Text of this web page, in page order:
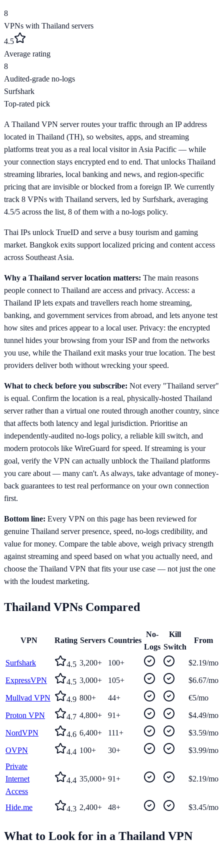
8
VPNs with Thailand servers
4.5
Average rating
8
Audited-grade no-logs
Surfshark
Top-rated pick
A Thailand VPN server routes your traffic through an IP address
located in Thailand (TH), so websites, apps, and streaming
platforms treat you as a real local visitor in Asia Pacific — while
your connection stays encrypted end to end. That unlocks Thailand
streaming libraries, local banking and news, and region-specific
pricing that are invisible or blocked from a foreign IP. We currently
track 8 VPNs with Thailand servers, led by Surfshark, averaging
4.5/5 across the list, 8 of them with a no-logs policy.
Thai IPs unlock TrueID and serve a busy tourism and gaming
market. Bangkok exits support localized pricing and content access
across Southeast Asia.
Why a Thailand server location matters: The main reasons
people connect to Thailand are access and privacy. Access: a
Thailand IP lets expats and travellers reach home streaming,
banking, and government services from abroad, and lets anyone test
how sites and prices appear to a local user. Privacy: the encrypted
tunnel hides your browsing from your ISP and from the networks
you use, while the Thailand exit masks your true location. The best
providers deliver both without wrecking your speed.
What to check before you subscribe: Not every "Thailand server"
is equal. Confirm the location is a real, physically-hosted Thailand
server rather than a virtual one routed through another country, since
that affects both latency and legal jurisdiction. Prioritise an
independently-audited no-logs policy, a reliable kill switch, and
modern protocols like WireGuard for speed. If streaming is your
goal, verify the VPN can actually unblock the Thailand platforms
you care about — many can't. As always, take advantage of money-
back guarantees to test real performance on your own connection
first.
Bottom line: Every VPN on this page has been reviewed for
genuine Thailand server presence, speed, no-logs credibility, and
value for money. Compare the table above, weigh privacy strength
against streaming and speed based on what you actually need, and
choose the Thailand VPN that fits your use case — not just the one
with the loudest marketing.
Thailand VPNs Compared
VPN Rating Servers Countries
No-
Logs
Kill
Switch
From
Surfshark 4.5 3,200+ 100+ $2.19/mo
ExpressVPN 4.5 3,000+ 105+ $6.67/mo
Mullvad VPN 4.9 800+ 44+ €5/mo
Proton VPN 4.7 4,800+ 91+ $4.49/mo
NordVPN 4.6 6,400+ 111+ $3.59/mo
OVPN 4.4 100+ 30+
$3.99/mo
Private
Internet
Access
4.4 35,000+ 91+ $2.19/mo
Hide.me 4.3 2,400+ 48+ $3.45/mo
What to Look for in a Thailand VPN